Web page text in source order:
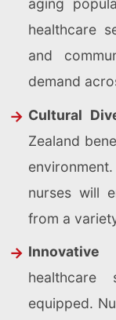
aging
healthcare
and
demand
Cultural
Zealand
nurses will
from a
Innovative
equipped.